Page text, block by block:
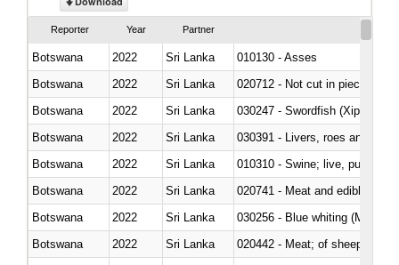
Reporter Year Partner
Botswana 2022 Sri Lanka
010130 - Asses
Botswana
2022 Sri Lanka
020712 - Not cut in pieces,
Botswana
2022 Sri Lanka
030247 - Swordfish (Xiphias
Botswana
2022 Sri Lanka
030391 - Livers, roes and milt
Botswana
2022 Sri Lanka
010310 - Swine; live, pure-
Botswana
2022 Sri Lanka
020741 - Meat and edible
Botswana
2022 Sri Lanka
030256 - Blue whiting
Botswana
2022 Sri Lanka
020442 - Meat; of sheep